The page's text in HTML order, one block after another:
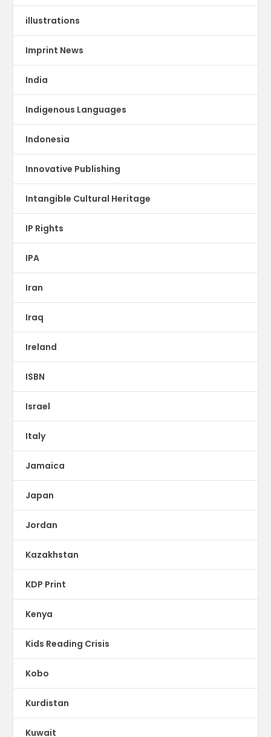
illustrations
Imprint News
India
Indigenous Languages
Indonesia
Innovative Publishing
Intangible Cultural Heritage
IP Rights
IPA
Iran
Iraq
Ireland
ISBN
Israel
Italy
Jamaica
Japan
Jordan
Kazakhstan
KDP Print
Kenya
Kids Reading Crisis
Kobo
Kurdistan
Kuwait